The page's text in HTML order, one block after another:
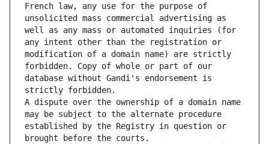
French law, any use for the purpose of
unsolicited mass commercial advertising as
well as any mass or automated inquiries (for
any intent other than the registration or
modification of a domain name) are strictly
forbidden. Copy of whole or part of our
database without Gandi's endorsement is
strictly forbidden.
A dispute over the ownership of a domain name
may be subject to the alternate procedure
established by the Registry in question or
brought before the courts.